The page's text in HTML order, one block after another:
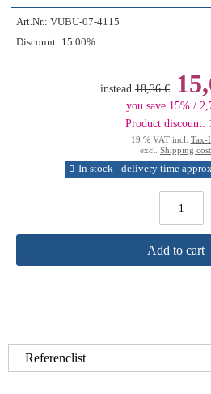
Art.Nr.: VUBU-07-4115
Discount: 15.00%
instead 18,36 €
you save 15% /
Product discount:
19 % VAT incl. Tax-
excl. Shipping
In stock - delivery time
Add to cart
Referenclist